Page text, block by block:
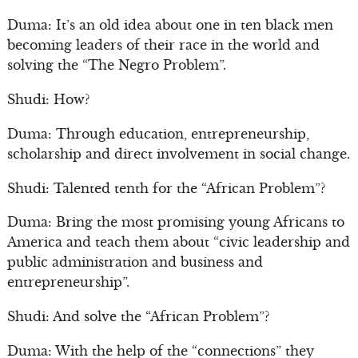
Duma: It’s an old idea about one in ten black men
becoming leaders of their race in the world and
solving the “The Negro Problem”.
Shudi: How?
Duma: Through education, entrepreneurship,
scholarship and direct involvement in social change.
Shudi: Talented tenth for the “African Problem”?
Duma: Bring the most promising young Africans to
America and teach them about “civic leadership and
public administration and business and
entrepreneurship”.
Shudi: And solve the “African Problem”?
Duma: With the help of the “connections” they